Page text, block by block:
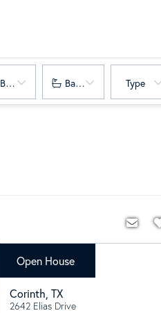
Bedrooms Bathrooms Type
Open House
$642,121
Corinth TX
2642 Elias Drive